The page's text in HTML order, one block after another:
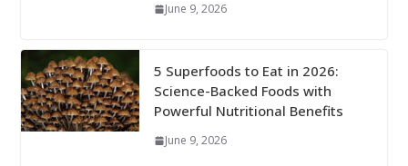
June 9, 2026
5 Superfoods to Eat in 2026:
Science-Backed Foods with
Powerful Nutritional Benefits
June 9, 2026